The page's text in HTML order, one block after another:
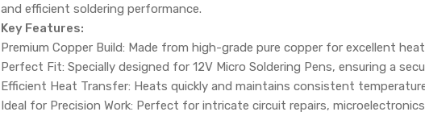
and efficient soldering performance.
Key Features:
Premium Copper Build: Made from high-grade pure copper for excellent
Perfect Fit: Specially designed for 12V Micro Soldering Pens, ensuring a
Efficient Heat Transfer: Heats quickly and maintains consistent
Ideal for Precision Work: Perfect for intricate circuit repairs,